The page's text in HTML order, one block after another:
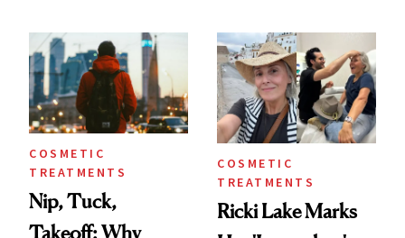
Injectable Solution
COSMETIC
TREATMENTS
Nip, Tuck,
Takeoff: Why
COSMETIC
TREATMENTS
Ricki Lake Marks